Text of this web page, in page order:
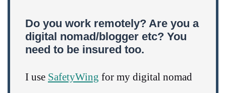
Do you work remotely? Are you a
digital nomad/blogger etc? You
need to be insured too.
I use SafetyWing for my digital nomad